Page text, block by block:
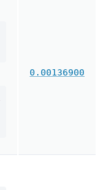
0.00136900